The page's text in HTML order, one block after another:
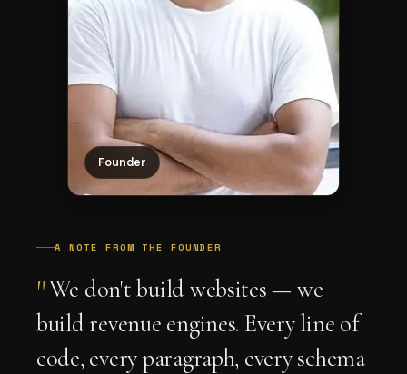
Founder
A NOTE FROM THE FOUNDER
"We don't build websites — we
build revenue engines. Every line of
code, every paragraph, every schema